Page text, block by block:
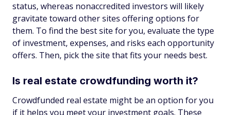
status, whereas nonaccredited investors will likely
gravitate toward other sites offering options for
them. To find the best site for you, evaluate the type
of investment, expenses, and risks each opportunity
offers. Then, pick the site that fits your needs best.
Is real estate crowdfunding worth it?
Crowdfunded real estate might be an option for you
if it helps you meet your investment goals. These